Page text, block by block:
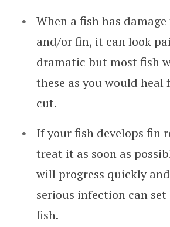
When a fish has
and/or fin, it can look
dramatic but most fish
these as you would heal
cut.
If your fish develops fin
treat it as soon as
will progress quickly
serious infection can
fish.